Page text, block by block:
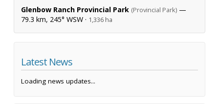
Glenbow Ranch Provincial Park (Provincial Park) —
79.3 km, 245° WSW · 1,336 ha
Latest News
Loading news updates...